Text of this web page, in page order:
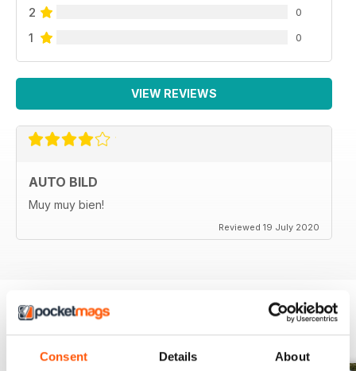
Consent Details About
2 0
1 0
VIEW REVIEWS
AUTO BILD
Muy muy bien!
Reviewed 19 July 2020
BACK ISSUES View All